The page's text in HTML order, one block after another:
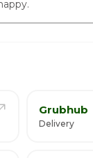
Grubhub
Delivery